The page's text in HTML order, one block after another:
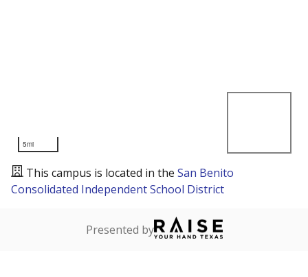
5mi
This campus is located in the San Benito
Consolidated Independent School District
Presented by